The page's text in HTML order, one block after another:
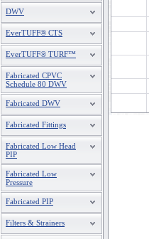
DWV
EverTUFF® CTS
EverTUFF® TURF™
Fabricated CPVC
Schedule 80 DWV
Fabricated DWV
Fabricated Fittings
Fabricated Low Head
PIP
Fabricated Low
Pressure
Fabricated PIP
Filters & Strainers